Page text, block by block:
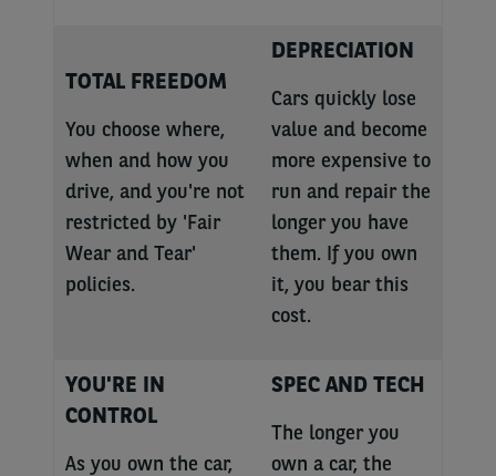
TOTAL FREEDOM
You choose where,
when and how you
drive, and you're not
restricted by 'Fair
Wear and Tear'
policies.
DEPRECIATION
Cars quickly lose
value and become
more expensive to
run and repair the
longer you have
them. If you own
it, you bear this
cost.
YOU'RE IN
CONTROL
As you own the car,
SPEC AND TECH
The longer you
own a car, the